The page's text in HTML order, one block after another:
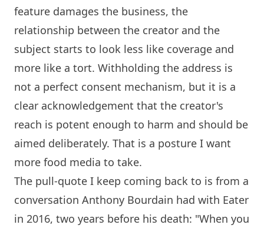
feature damages the business, the
relationship between the creator and the
subject starts to look less like coverage and
more like a tort. Withholding the address is
not a perfect consent mechanism, but it is a
clear acknowledgement that the creator's
reach is potent enough to harm and should be
aimed deliberately. That is a posture I want
more food media to take.
The pull-quote I keep coming back to is from a
conversation Anthony Bourdain had with Eater
in 2016, two years before his death: "When you